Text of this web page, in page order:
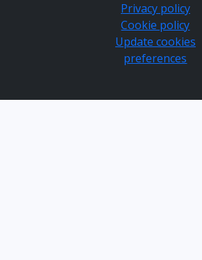
Privacy policy
Cookie policy
Update cookies
preferences